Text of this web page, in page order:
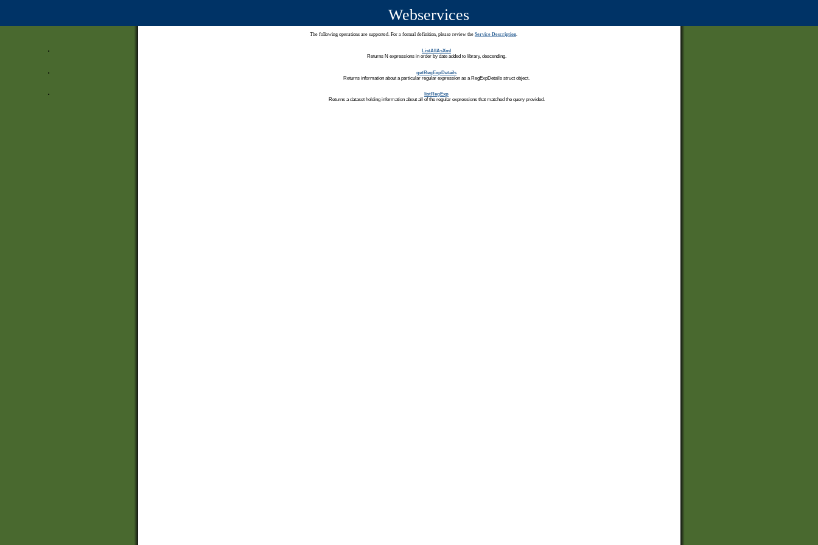
Webservices
The following operations are supported. For a formal definition, please review the Service Description.
ListAllAsXml
Returns N expressions in order by date added to library, descending.
getRegExpDetails
Returns information about a particular regular expression as a RegExpDetails struct object.
listRegExp
Returns a dataset holding information about all of the regular expressions that matched the query provided.